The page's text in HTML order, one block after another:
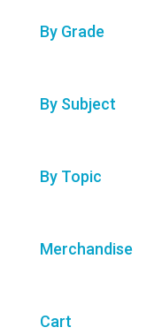
By Grade
By Subject
By Topic
Merchandise
Cart